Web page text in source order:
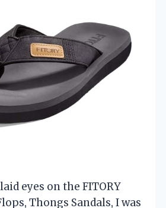
eyes on the FITORY
Thongs Sandals, I was